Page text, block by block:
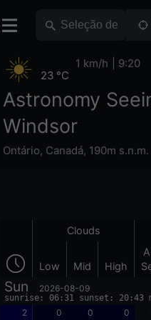
Astronomy
Windsor
Ontário, Canadá, 190m s.n.m.
23 °C
1 km/h 9:20
Clouds
Low Mid High
Sun 2026-08-09
sunrise: 06:31 sunset: 20:43
2 0 0 0